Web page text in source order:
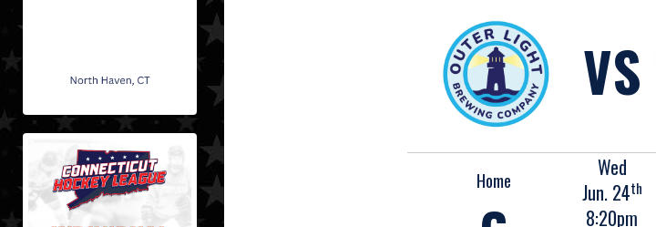
VS
Home
Wed
Jun. 24th
8:20pm